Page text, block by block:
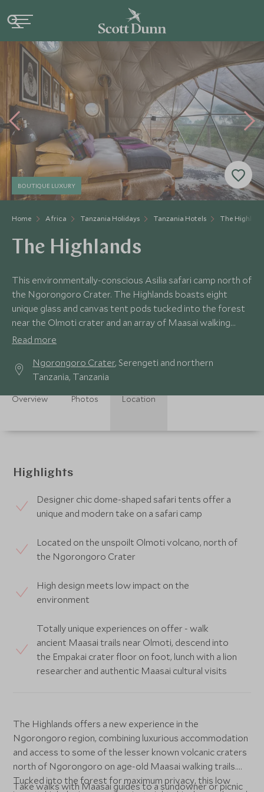
Home Africa Tanzania Holidays Tanzania Hotels The
BOUTIQUE LUXURY
The Highlands
This environmentally-conscious Asilia safari camp north of
the Ngorongoro Crater. The Highlands boasts eight
unique glass and canvas tent pods tucked into the forest
near the Olmoti crater and an array of Maasai walking
trails to discover.
Read more
Ngorongoro Crater, Serengeti and northern
Tanzania, Tanzania
Overview Photos Location
Highlights
Designer chic dome-shaped safari tents offer a
unique and modern take on a safari camp
Located on the unspoilt Olmoti volcano, north of
the Ngorongoro Crater
High design meets low impact on the
environment
Totally unique experiences on offer - walk
ancient Maasai trails near Olmoti, descend into
the Empakai crater floor on foot, lunch with a lion
researcher and authentic Maasai cultural visits
The Highlands offers a new experience in the
Ngorongoro region, combining luxurious accommodation
and access to some of the lesser known volcanic craters
north of Ngorongoro on age-old Maasai walking trails.
Tucked into the forest for maximum privacy, this low
Take walks with Maasai guides to a sundowner or picnic